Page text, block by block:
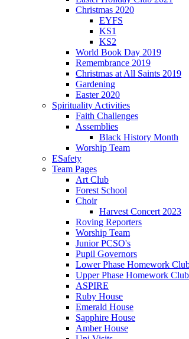
Christmas 2020
EYFS
KS1
KS2
World Book Day 2019
Remembrance 2019
Christmas at All Saints 2019
Gardening
Easter 2020
Spirituality Activities
Faith Challenges
Assemblies
Black History Month
Worship Team
ESafety
Team Pages
Art Club
Forest School
Choir
Harvest Concert 2023
Roving Reporters
Worship Team
Junior PCSO's
Pupil Governors
Lower Phase Homework
Upper Phase Homework Club
ASPIRE
Ruby House
Emerald House
Sapphire House
Amber House